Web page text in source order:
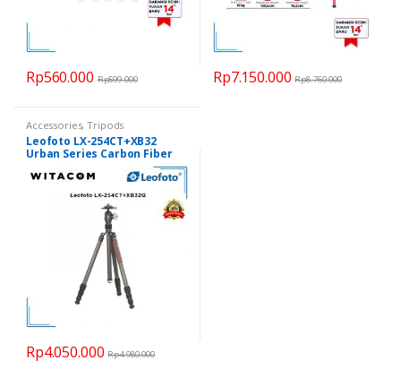
Rp560.000 Rp599.000 Rp7.150.000 Rp8.760.000
Accessories,Tripods
Leofoto LX-254CT+XB32
Urban Series Carbon Fiber
Rp4.050.000 Rp4.980.000